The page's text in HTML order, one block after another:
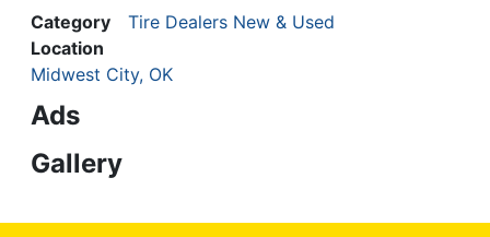
Category
Tire Dealers New & Used
Location
Midwest City, OK
Ads
Gallery